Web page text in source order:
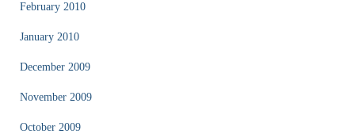
February 2010
January 2010
December 2009
November 2009
October 2009